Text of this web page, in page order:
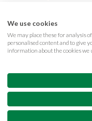
CQC
Equality & diversity
© Copyright 2026 Children's
We use cookies
We may place these for analysis
personalised content and to give
information about the cookies we